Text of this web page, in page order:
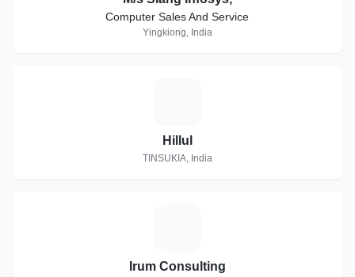
Computer Sales And Service
Yingkiong, India
Hillul
TINSUKIA, India
Irum Consulting